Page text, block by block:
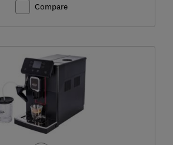
Compare